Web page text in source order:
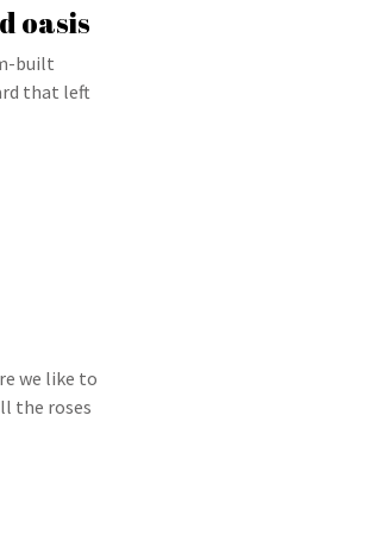
oasis
built
that left
we like to
the roses